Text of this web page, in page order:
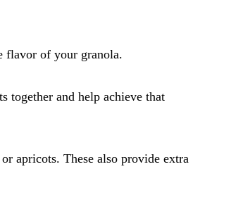
flavor of your granola.
together and help achieve that
apricots. These also provide extra